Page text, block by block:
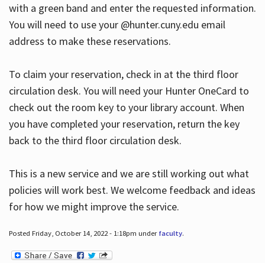
with a green band and enter the requested information.
You will need to use your @hunter.cuny.edu email
address to make these reservations.
To claim your reservation, check in at the third floor
circulation desk. You will need your Hunter OneCard to
check out the room key to your library account. When
you have completed your reservation, return the key
back to the third floor circulation desk.
This is a new service and we are still working out what
policies will work best. We welcome feedback and ideas
for how we might improve the service.
Posted Friday, October 14, 2022 - 1:18pm under faculty.